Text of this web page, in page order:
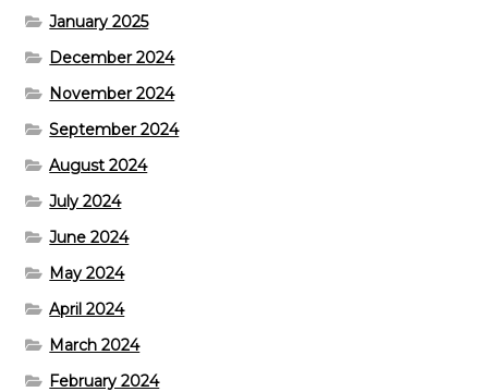
January 2025
December 2024
November 2024
September 2024
August 2024
July 2024
June 2024
May 2024
April 2024
March 2024
February 2024